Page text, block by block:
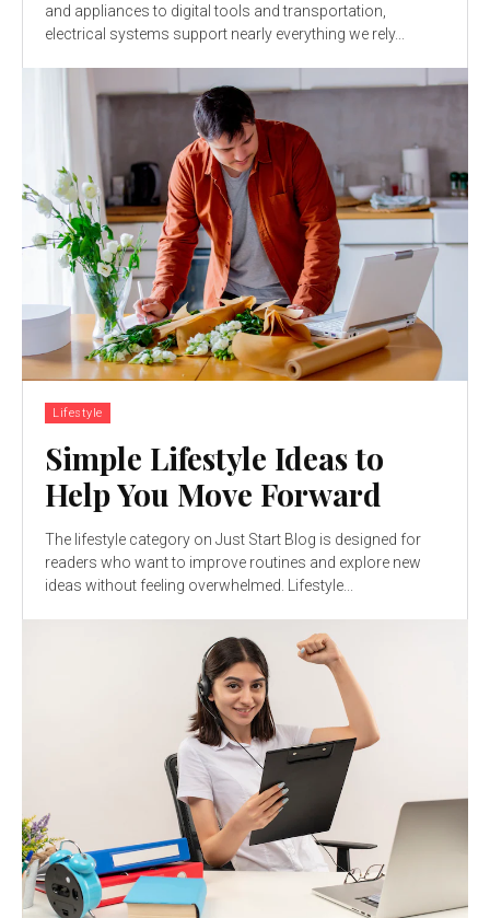
and appliances to digital tools and transportation,
electrical systems support nearly everything we rely...
Lifestyle
Simple Lifestyle Ideas to
Help You Move Forward
The lifestyle category on Just Start Blog is designed for
readers who want to improve routines and explore new
ideas without feeling overwhelmed. Lifestyle...